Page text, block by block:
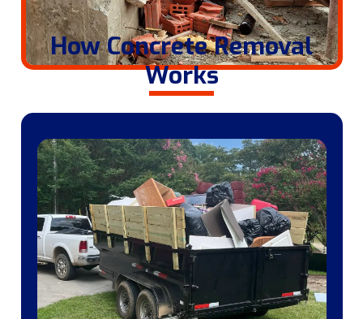
How Concrete Removal
Works